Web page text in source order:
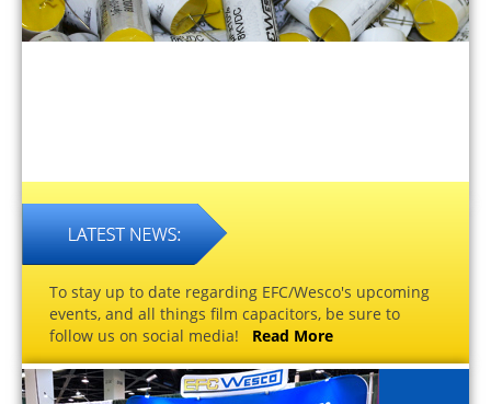
To stay up to date regarding EFC/Wesco's upcoming
events, and all things film capacitors, be sure to
follow us on social media! Read More